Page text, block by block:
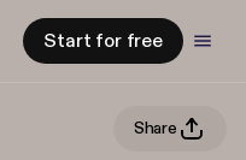
Start for free
Share